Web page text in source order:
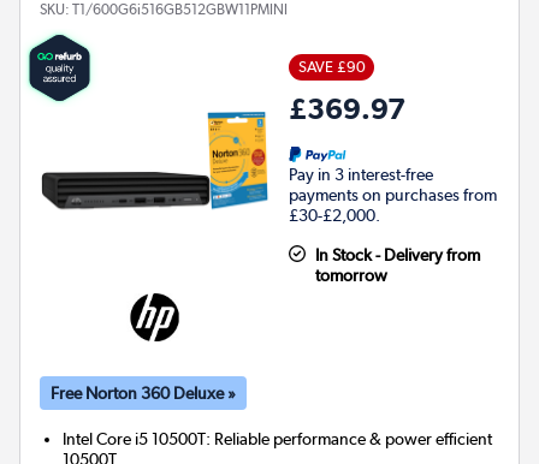
SKU: T1/600G6i516GB512GBW11PMINI
SAVE £90
£369.97
Pay in 3 interest-free
payments on purchases from
£30-£2,000.
In Stock - Delivery from
tomorrow
Free Norton 360 Deluxe »
Intel Core i5 10500T: Reliable performance & power efficient
10500T